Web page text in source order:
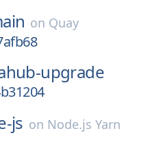
on Quay
upgrade
js on Node.js Yarn